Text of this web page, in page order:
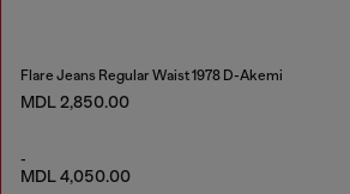
Flare Jeans Regular Waist 1978 D-Akemi
MDL 2,850.00
-
MDL 4,050.00